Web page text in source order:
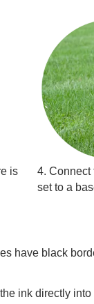
is
4. Connect
set to a
have black
ink directly